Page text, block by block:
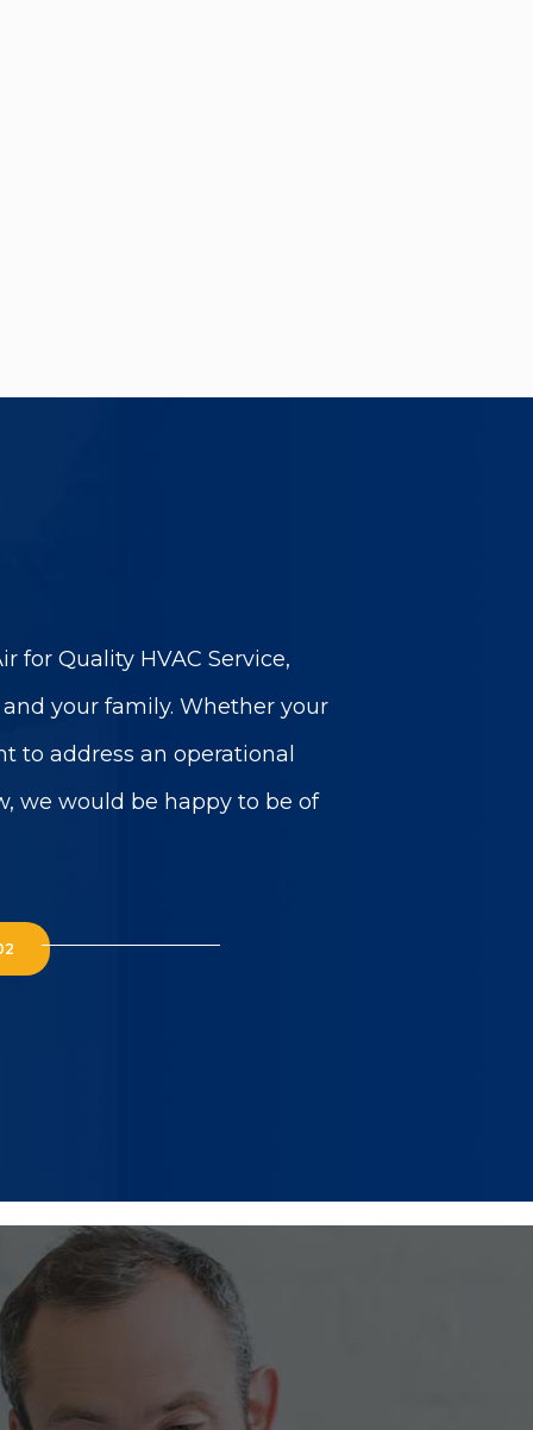
for Quality HVAC Service,
your family. Whether your
to address an operational
we would be happy to be of